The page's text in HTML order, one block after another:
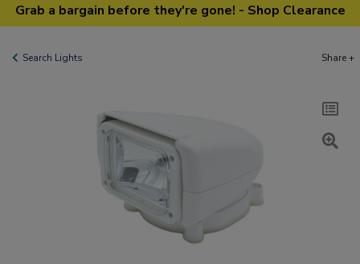
Grab a bargain before they're gone! - Shop Clearance
Search Lights Share +